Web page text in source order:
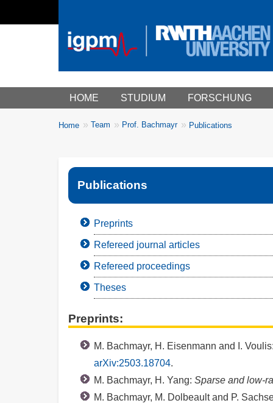
Main menu
HOME STUDIUM FORSCHUNG
Breadcrumbs
You
Home Team Prof. Bachmayr Publications
Publications
Preprints
Refereed journal articles
Refereed proceedings
Theses
Preprints:
M. Bachmayr, H. Eisenmann and I.
arXiv:2503.18704.
M. Bachmayr, H. Yang: Sparse and low-
M. Bachmayr, M. Dolbeault and P.